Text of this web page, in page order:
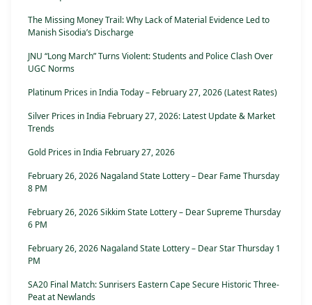
The Missing Money Trail: Why Lack of Material Evidence Led to
Manish Sisodia’s Discharge
JNU “Long March” Turns Violent: Students and Police Clash Over
UGC Norms
Platinum Prices in India Today – February 27, 2026 (Latest Rates)
Silver Prices in India February 27, 2026: Latest Update & Market
Trends
Gold Prices in India February 27, 2026
February 26, 2026 Nagaland State Lottery – Dear Fame Thursday
8 PM
February 26, 2026 Sikkim State Lottery – Dear Supreme Thursday
6 PM
February 26, 2026 Nagaland State Lottery – Dear Star Thursday 1
PM
SA20 Final Match: Sunrisers Eastern Cape Secure Historic Three-
Peat at Newlands